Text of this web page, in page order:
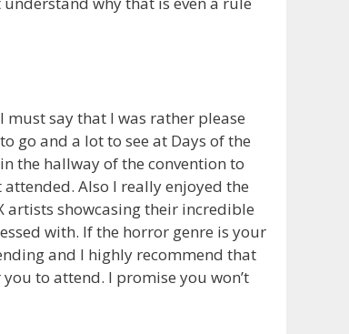
must say that I was rather please
go and a lot to see at Days of the
the hallway of the convention to
Also I really enjoyed the
artists showcasing their incredible
with. If the horror genre is your
and I highly recommend that
to attend. I promise you won’t